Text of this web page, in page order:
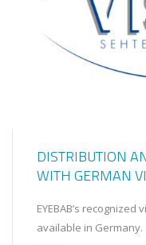
DISTRIBUTION
WITH GERMAN
EYEBAB’s
available in Germany.